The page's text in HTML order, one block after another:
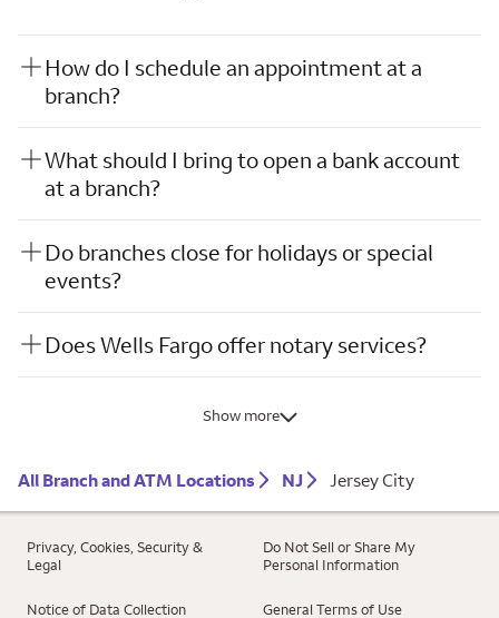
How do I schedule an appointment at a
branch?
What should I bring to open a bank account
at a branch?
Do branches close for holidays or special
events?
Does Wells Fargo offer notary services?
Show more
All Branch and ATM Locations NJ Jersey City
Privacy, Cookies, Security &
Legal
Do Not Sell or Share My
Personal Information
Notice of Data Collection General Terms of Use